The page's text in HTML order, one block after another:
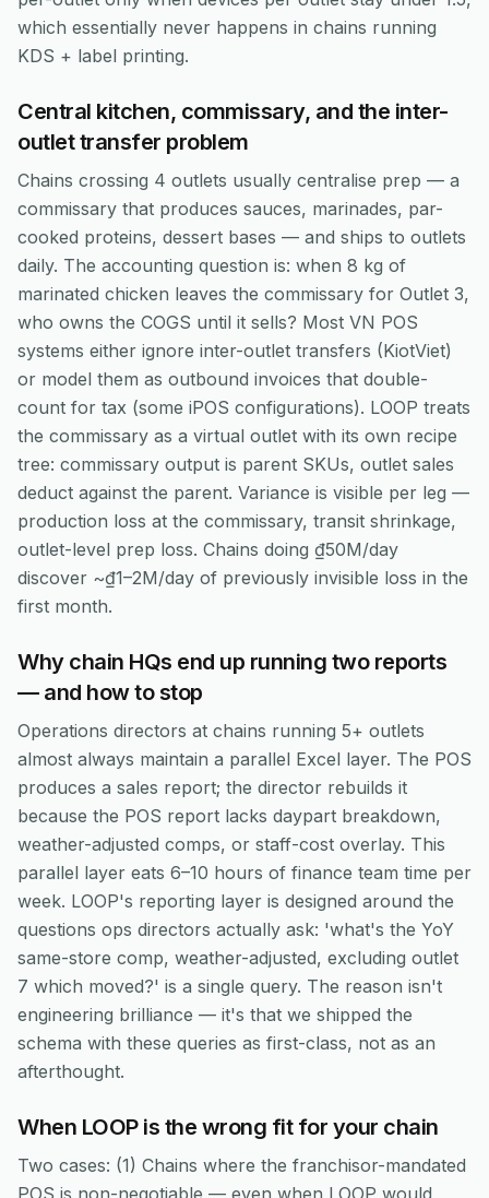
which essentially never happens in chains running
KDS + label printing.
Central kitchen, commissary, and the inter-
outlet transfer problem
Chains crossing 4 outlets usually centralise prep — a
commissary that produces sauces, marinades, par-
cooked proteins, dessert bases — and ships to outlets
daily. The accounting question is: when 8 kg of
marinated chicken leaves the commissary for Outlet 3,
who owns the COGS until it sells? Most VN POS
systems either ignore inter-outlet transfers (KiotViet)
or model them as outbound invoices that double-
count for tax (some iPOS configurations). LOOP treats
the commissary as a virtual outlet with its own recipe
tree: commissary output is parent SKUs, outlet sales
deduct against the parent. Variance is visible per leg —
production loss at the commissary, transit shrinkage,
outlet-level prep loss. Chains doing ₫50M/day
discover ~₫1–2M/day of previously invisible loss in the
first month.
Why chain HQs end up running two reports
— and how to stop
Operations directors at chains running 5+ outlets
almost always maintain a parallel Excel layer. The POS
produces a sales report; the director rebuilds it
because the POS report lacks daypart breakdown,
weather-adjusted comps, or staff-cost overlay. This
parallel layer eats 6–10 hours of finance team time per
week. LOOP's reporting layer is designed around the
questions ops directors actually ask: 'what's the YoY
same-store comp, weather-adjusted, excluding outlet
7 which moved?' is a single query. The reason isn't
engineering brilliance — it's that we shipped the
schema with these queries as first-class, not as an
afterthought.
When LOOP is the wrong fit for your chain
Two cases: (1) Chains where the franchisor-mandated
POS is non-negotiable — even when LOOP would